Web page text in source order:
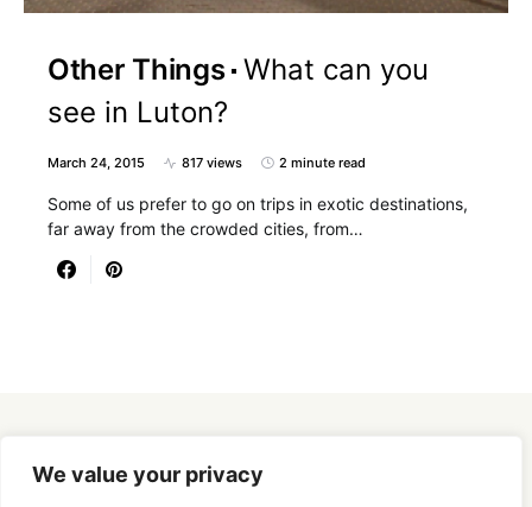
We value your privacy
Other Things What can you
see in Luton?
March 24, 2015 817 views 2 minute read
Some of us prefer to go on trips in exotic destinations,
far away from the crowded cities, from…